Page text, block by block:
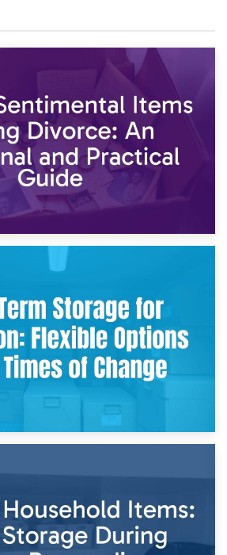
2nd May 2026
Items During Divorce: An Emotional
and Practical Guide
Times of Change